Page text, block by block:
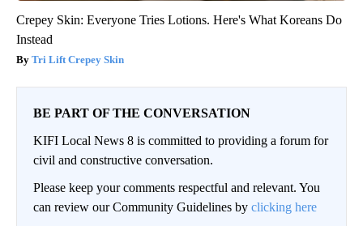
Crepey Skin: Everyone Tries Lotions. Here's What Koreans Do
Instead
Tri Lift Crepey Skin
BE PART OF THE CONVERSATION
KIFI Local News 8 is committed to providing a forum for
civil and constructive conversation.
Please keep your comments respectful and relevant. You
can review our Community Guidelines by clicking here